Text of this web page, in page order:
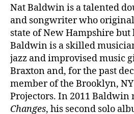
Nat Baldwin is a talented
and songwriter who
state of New Hampshire
Baldwin is a skilled
jazz and improvised music
Braxton and, for the past
member of the Brooklyn,
Projectors. In 2011 Baldwin
Changes, his second solo